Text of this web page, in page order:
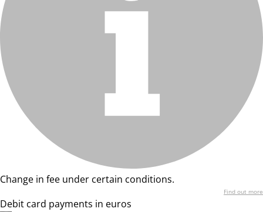
Change in fee under certain conditions.
Find out more
Debit card payments in euros